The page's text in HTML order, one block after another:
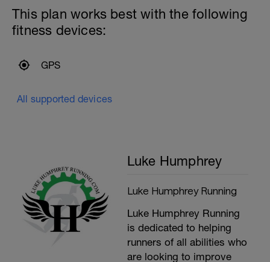
This plan works best with the following
fitness devices:
GPS
All supported devices
Luke Humphrey
Luke Humphrey Running
Luke Humphrey Running
is dedicated to helping
runners of all abilities who
are looking to improve